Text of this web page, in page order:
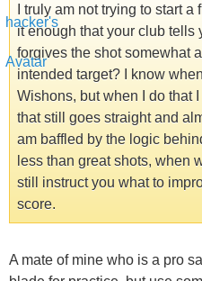
I truly am not trying to start
it enough that your club tells
forgives the shot somewhat
intended target? I know
Wishons, but when I do that
that still goes straight and
am baffled by the logic
less than great shots, when
still instruct you what to
score.
A mate of mine who is a pro